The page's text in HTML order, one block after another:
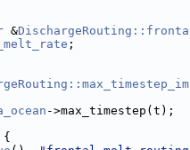
&
;
->max_timestep(t);